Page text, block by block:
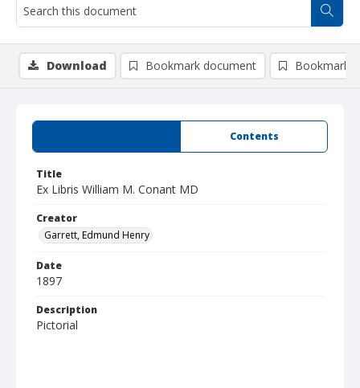
Contents
Title
Ex Libris William M. Conant MD
Creator
Garrett, Edmund Henry
Date
1897
Description
Pictorial
Download Bookmark document Bookmark